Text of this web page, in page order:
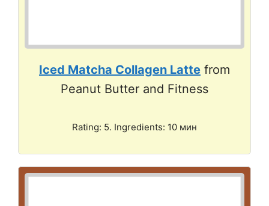
Iced Matcha Collagen Latte from
Peanut Butter and Fitness
Rating: 5. Ingredients: 10 мин